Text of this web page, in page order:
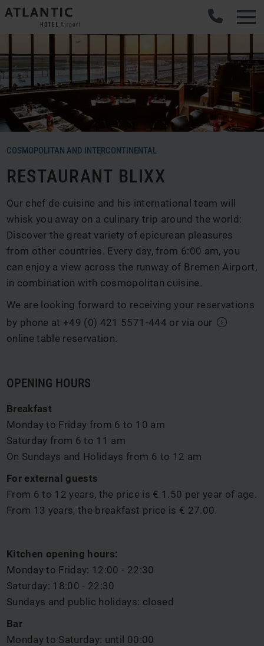
COSMOPOLITAN AND INTERCONTINENTAL
RESTAURANT BLIXX
Our chef de cuisine and his international team will
whisk you away on a culinary trip around the world:
Discover the great variety of epicurean pleasures
from other countries. Every day, from 6:00 am, you
can enjoy a view across the runway of Bremen Airport,
in combination with cosmopolitan cuisine.
We are looking forward to receiving your reservations
by phone at +49 (0) 421 5571-444 or via our
online table reservation.
OPENING HOURS
Breakfast
Monday to Friday from 6 to 10 am
Saturday from 6 to 11 am
On Sundays and Holidays from 6 to 12 am
For external guests
From 6 to 12 years, the price is € 1.50 per year of age.
From 13 years, the breakfast price is € 27.00.
Kitchen opening hours:
Monday to Friday: 12:00 - 22:30
Saturday: 18:00 - 22:30
Sundays and public holidays: closed
Bar
Monday to Saturday: until 00:00